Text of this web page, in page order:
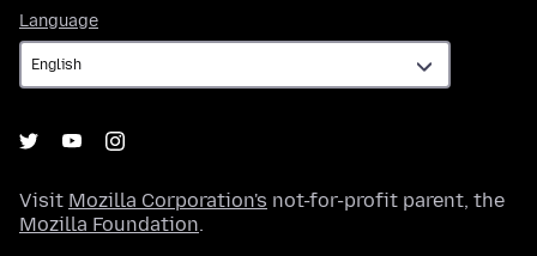
Language
Visit Mozilla Corporation's not-for-profit parent, the
Mozilla Foundation.